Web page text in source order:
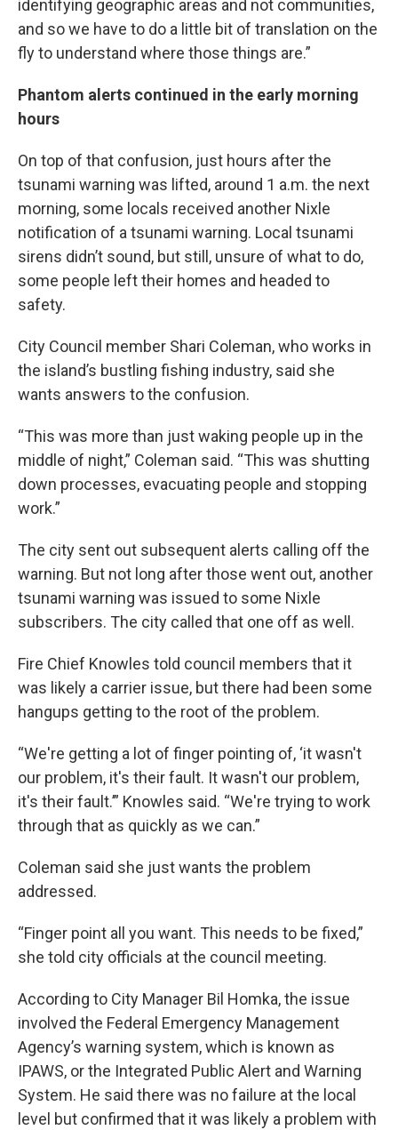
identifying geographic areas and not communities,
and so we have to do a little bit of translation on the
fly to understand where those things are.”
Phantom alerts continued in the early morning
hours
On top of that confusion, just hours after the
tsunami warning was lifted, around 1 a.m. the next
morning, some locals received another Nixle
notification of a tsunami warning. Local tsunami
sirens didn’t sound, but still, unsure of what to do,
some people left their homes and headed to
safety.
City Council member Shari Coleman, who works in
the island’s bustling fishing industry, said she
wants answers to the confusion.
“This was more than just waking people up in the
middle of night,” Coleman said. “This was shutting
down processes, evacuating people and stopping
work.”
The city sent out subsequent alerts calling off the
warning. But not long after those went out, another
tsunami warning was issued to some Nixle
subscribers. The city called that one off as well.
Fire Chief Knowles told council members that it
was likely a carrier issue, but there had been some
hangups getting to the root of the problem.
“We're getting a lot of finger pointing of, ‘it wasn't
our problem, it's their fault. It wasn't our problem,
it's their fault.’” Knowles said. “We're trying to work
through that as quickly as we can.”
Coleman said she just wants the problem
addressed.
“Finger point all you want. This needs to be fixed,”
she told city officials at the council meeting.
According to City Manager Bil Homka, the issue
involved the Federal Emergency Management
Agency’s warning system, which is known as
IPAWS, or the Integrated Public Alert and Warning
System. He said there was no failure at the local
level but confirmed that it was likely a problem with